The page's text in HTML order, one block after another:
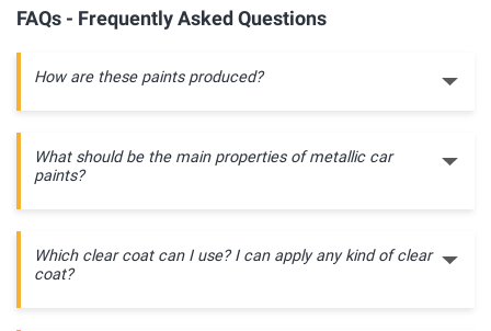
FAQs - Frequently Asked Questions
How are these paints produced?
What should be the main properties of metallic car
paints?
Which clear coat can I use? I can apply any kind of clear
coat?